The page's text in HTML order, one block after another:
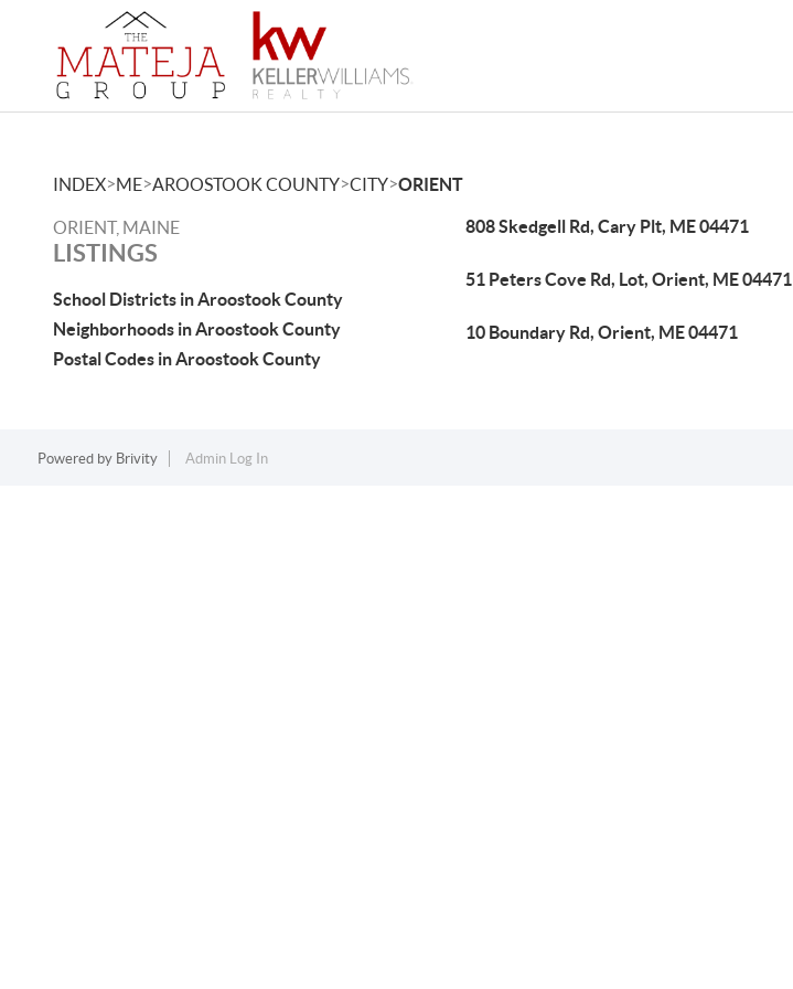
INDEX>ME>AROOSTOOK COUNTY>CITY>ORIENT
ORIENT, MAINE
LISTINGS
School Districts in Aroostook County
Neighborhoods in Aroostook County
Postal Codes in Aroostook County
808 Skedgell Rd, Cary Plt, ME 04471
51 Peters Cove Rd, Lot, Orient, ME 04471
10 Boundary Rd, Orient, ME 04471
Powered by Brivity Admin Log In